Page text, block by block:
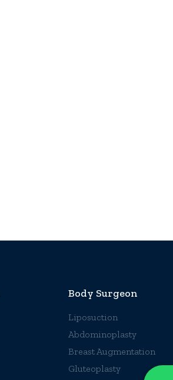
Body Surgeon
Liposuction
Abdominoplasty
Breast Augmentation
Gluteoplasty